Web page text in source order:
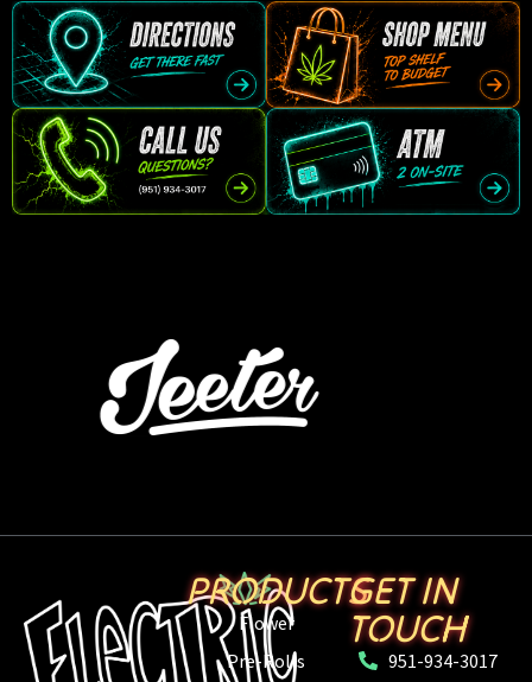
PRODUCTS
Flower
Pre-Rolls
GET IN
TOUCH
951-934-3017